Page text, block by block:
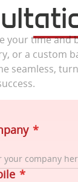
time and
or a custom
seamless,
*
*